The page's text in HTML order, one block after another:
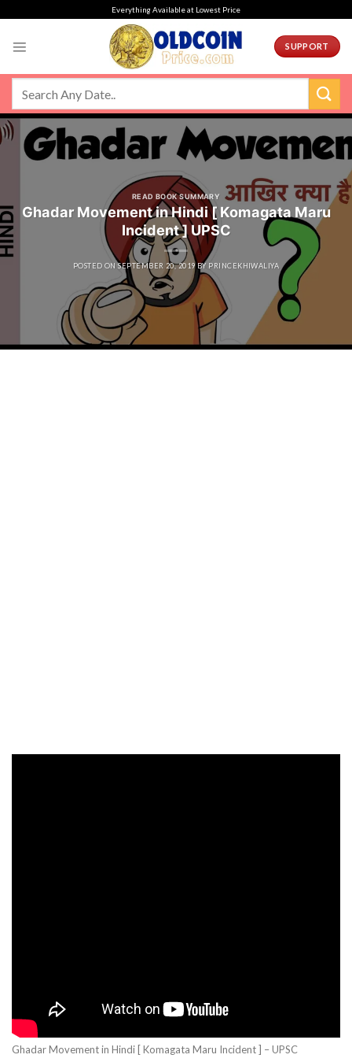
Everything Available at Lowest Price
SUPPORT
READ BOOK SUMMARY
Ghadar Movement in Hindi [ Komagata Maru
Incident ] UPSC
POSTED ONSEPTEMBER 20, 2019 BY PRINCEKHIWALIYA
Ghadar Movement in Hindi [ Komagata Maru Incident ] – UPSC